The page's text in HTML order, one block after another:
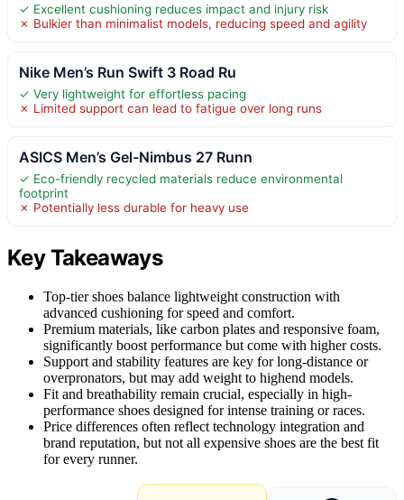
✓ Excellent cushioning reduces impact and injury risk
✗ Bulkier than minimalist models, reducing speed and agility
Nike Men’s Run Swift 3 Road Ru
✓ Very lightweight for effortless pacing
✗ Limited support can lead to fatigue over long runs
ASICS Men’s Gel-Nimbus 27 Runn
✓ Eco-friendly recycled materials reduce environmental
footprint
✗ Potentially less durable for heavy use
Key Takeaways
Top-tier shoes balance lightweight construction with
advanced cushioning for speed and comfort.
Premium materials, like carbon plates and responsive foam,
significantly boost performance but come with higher costs.
Support and stability features are key for long-distance or
overpronators, but may add weight to highend models.
Fit and breathability remain crucial, especially in high-
performance shoes designed for intense training or races.
Price differences often reflect technology integration and
brand reputation, but not all expensive shoes are the best fit
for every runner.